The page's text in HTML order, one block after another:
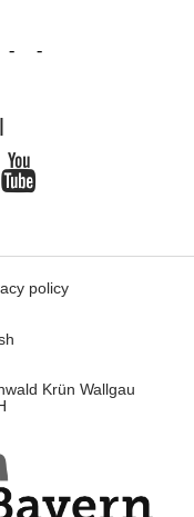
policy
Krün Wallgau